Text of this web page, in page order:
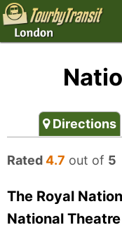
Directions
Rated4.7 out of 5
The Royal
National